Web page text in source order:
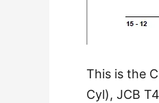
This is the
Cyl), JCB